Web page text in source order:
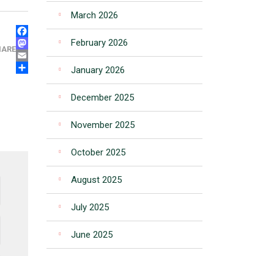
FACEBOOK
MASTODON
EMAIL
SHARE
March 2026
February 2026
January 2026
December 2025
November 2025
October 2025
August 2025
July 2025
June 2025